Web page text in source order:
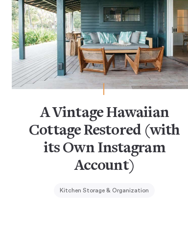
A Vintage Hawaiian
Cottage Restored (with
its Own Instagram
Account)
Kitchen Storage & Organization